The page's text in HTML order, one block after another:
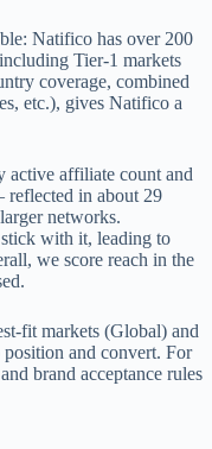
Natifico has over 200
Tier-1 markets
coverage, combined
etc.), gives Natifico a
active affiliate count and
reflected in about 29
networks.
with it, leading to
we score reach in the
markets (Global) and
and convert. For
brand acceptance rules